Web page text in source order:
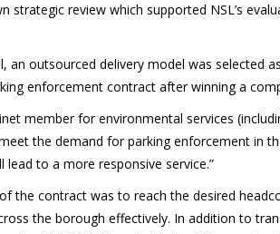
strategic review which supported NSL’s
an outsourced delivery model was selected
enforcement contract after winning a
member for environmental services
the demand for parking enforcement in
to a more responsive service.”
the contract was to reach the desired
the borough effectively. In addition to